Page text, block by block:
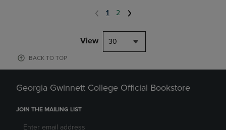
1 2
View 30
BACK TO TOP
Georgia Gwinnett College Official Bookstore
JOIN THE MAILING LIST